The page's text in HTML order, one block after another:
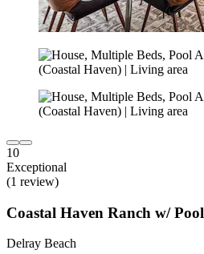
10
Exceptional
(1 review)
Coastal Haven Ranch w/ Pool
Delray Beach